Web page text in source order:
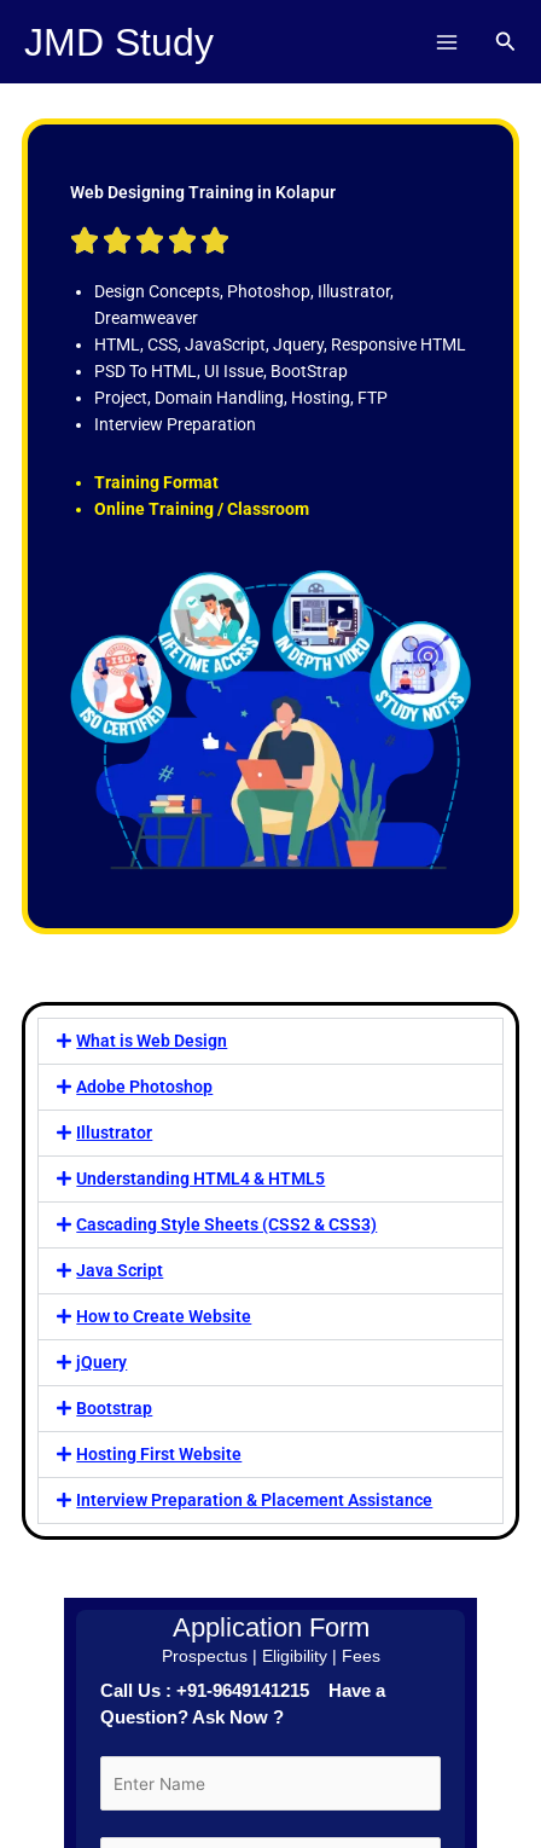
JMD Study
Web Designing Training in Kolapur
    
t
d
5
o
u
f
Design Concepts, Photoshop, Illustrator,
Dreamweaver
HTML, CSS, JavaScript, Jquery, Responsive HTML
PSD To HTML, UI Issue, BootStrap
Project, Domain Handling, Hosting, FTP
Interview Preparation
Training Format
Online Training / Classroom
What is Web Design
Adobe Photoshop
Illustrator
Understanding HTML4 & HTML5
Cascading Style Sheets (CSS2 & CSS3)
Java Script
How to Create Website
jQuery
Bootstrap
Hosting First Website
Interview Preparation & Placement Assistance
Application Form
Prospectus | Eligibility | Fees
Call Us : +91-9649141215 Have a
Question? Ask Now ?